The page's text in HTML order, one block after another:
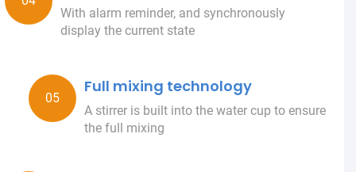
With alarm reminder, and synchronously
display the current state
Full mixing technology
A stirrer is built into the water cup to ensure
the full mixing